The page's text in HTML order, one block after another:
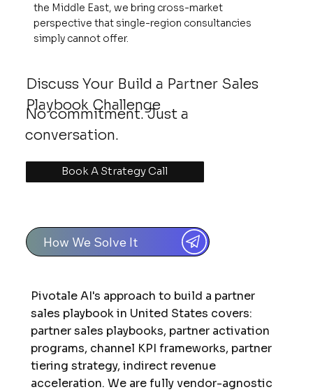
the Middle East, we bring cross-market
perspective that single-region consultancies
simply cannot offer.
How We Solve It
Pivotale AI's approach to build a partner
sales playbook in United States covers:
partner sales playbooks, partner activation
programs, channel KPI frameworks, partner
tiering strategy, indirect revenue
acceleration. We are fully vendor-agnostic
Discuss Your Build a Partner Sales
Playbook Challenge
Book A Strategy Call
No commitment. Just a
conversation.